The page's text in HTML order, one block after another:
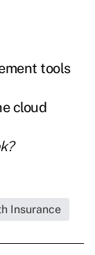
tools
cloud
?
Insurance